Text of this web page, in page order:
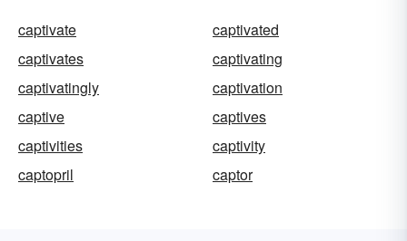
captivate
captivated
captivates
captivating
captivatingly
captivation
captive
captives
captivities
captivity
captopril
captor